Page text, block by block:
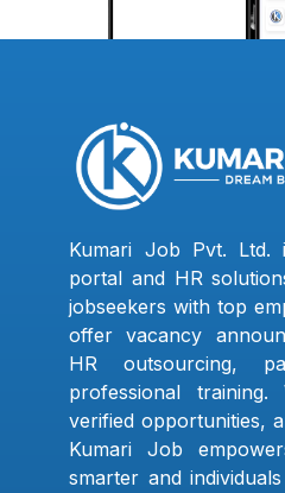
Kumari Job Pvt. Ltd.
portal and HR
jobseekers with top
offer vacancy
HR outsourcing,
professional
verified opportunities,
Kumari Job
smarter and